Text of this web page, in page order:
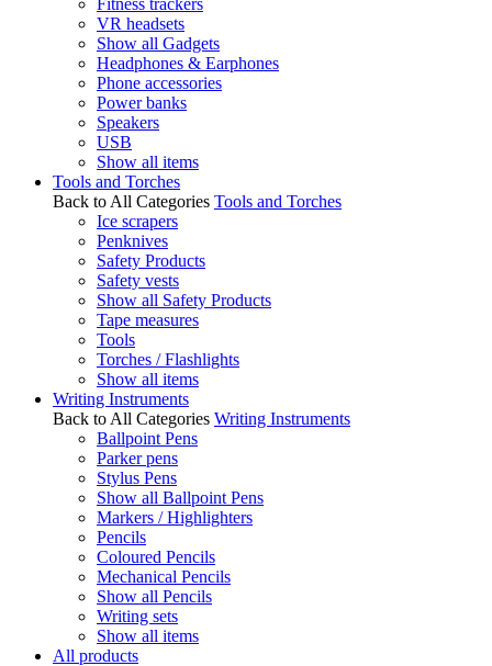
Fitness trackers
VR headsets
Show all Gadgets
Headphones & Earphones
Phone accessories
Power banks
Speakers
USB
Show all items
Tools and Torches
Back to All Categories Tools and Torches
Ice scrapers
Penknives
Safety Products
Safety vests
Show all Safety Products
Tape measures
Tools
Torches / Flashlights
Show all items
Writing Instruments
Back to All Categories Writing Instruments
Ballpoint Pens
Parker pens
Stylus Pens
Show all Ballpoint Pens
Markers / Highlighters
Pencils
Coloured Pencils
Mechanical Pencils
Show all Pencils
Writing sets
Show all items
All products